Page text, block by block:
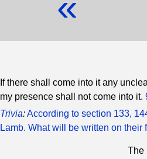
If there shall come into it any
my presence shall not come into it.
Trivia:According to section 133,
Lamb. What will be written on their
The